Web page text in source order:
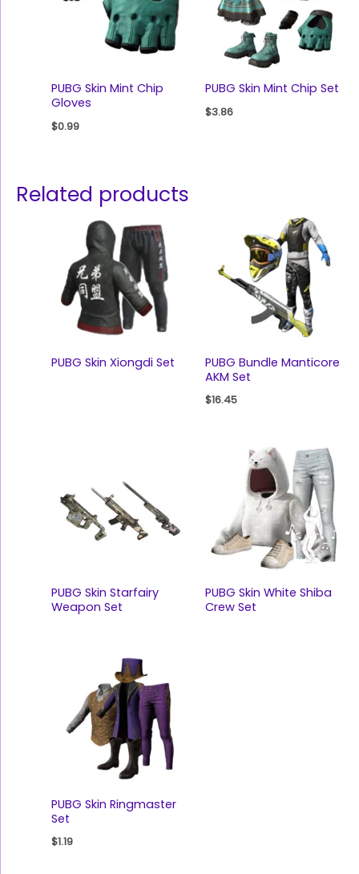
PUBG Skin Mint Chip
Gloves
$0.99
PUBG Skin Mint Chip Set
$3.86
Related products
PUBG Skin Xiongdi Set
PUBG Bundle Manticore
AKM Set
$16.45
PUBG Skin Starfairy
Weapon Set
PUBG Skin White Shiba
Crew Set
PUBG Skin Ringmaster
Set
$1.19